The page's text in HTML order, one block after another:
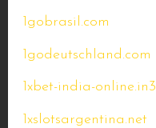
1gobrasil.com
1godeutschland.com
1xbet-india-online.in3
1xslotsargentina.net